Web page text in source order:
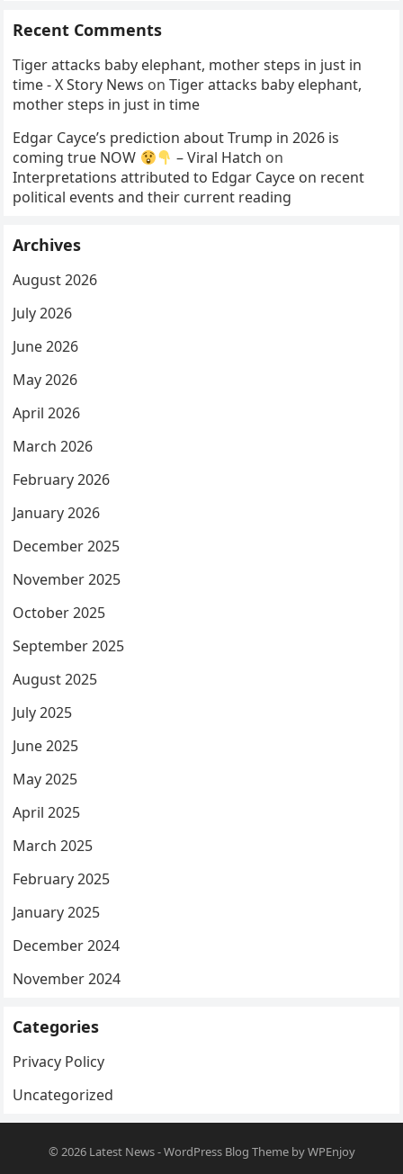
Recent Comments
Tiger attacks baby elephant, mother steps in just in
time - X Story News onTiger attacks baby elephant,
mother steps in just in time
Edgar Cayce’s prediction about Trump in 2026 is
coming true NOW
– Viral Hatch on
Interpretations attributed to Edgar Cayce on recent
political events and their current reading
Archives
August 2026
July 2026
June 2026
May 2026
April 2026
March 2026
February 2026
January 2026
December 2025
November 2025
October 2025
September 2025
August 2025
July 2025
June 2025
May 2025
April 2025
March 2025
February 2025
January 2025
December 2024
November 2024
Categories
Privacy Policy
Uncategorized
© 2026 Latest News-WordPress Blog ThemebyWPEnjoy